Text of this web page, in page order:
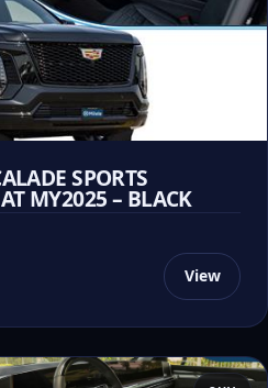
SPORTS
MY2025 – BLACK
View